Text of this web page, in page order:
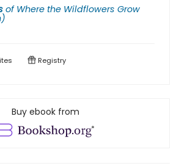
of Where the Wildflowers Grow
Registry
Buy ebook from